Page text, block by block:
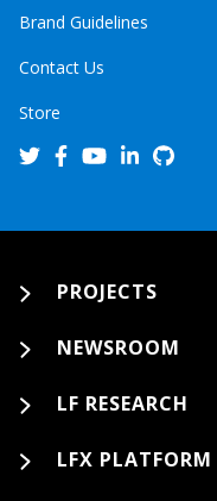
Brand Guidelines
Contact Us
Store
PROJECTS
NEWSROOM
LF RESEARCH
LFX PLATFORM